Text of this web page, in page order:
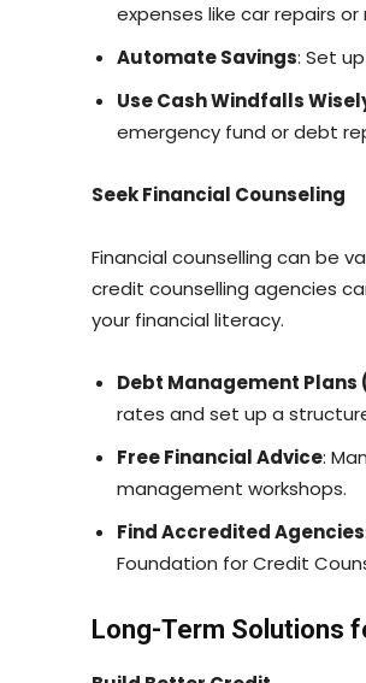
expenses like car repairs or
Automate Savings: Set
Use Cash Windfalls
emergency fund or debt
Seek Financial Counseling
Financial counselling can be
credit counselling agencies
your financial literacy.
Debt Management Plans
rates and set up a
Free Financial Advice:
management workshops.
Find Accredited Agencies
Foundation for Credit
Long-Term Solutions